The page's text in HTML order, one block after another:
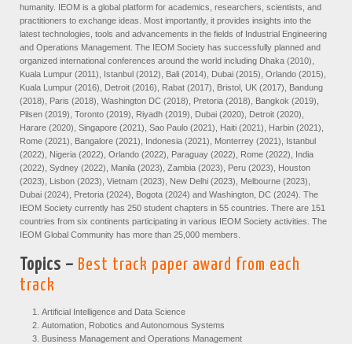
humanity. IEOM is a global platform for academics, researchers, scientists, and
practitioners to exchange ideas. Most importantly, it provides insights into the
latest technologies, tools and advancements in the fields of Industrial Engineering
and Operations Management. The IEOM Society has successfully planned and
organized international conferences around the world including Dhaka (2010),
Kuala Lumpur (2011), Istanbul (2012), Bali (2014), Dubai (2015), Orlando (2015),
Kuala Lumpur (2016), Detroit (2016), Rabat (2017), Bristol, UK (2017), Bandung
(2018), Paris (2018), Washington DC (2018), Pretoria (2018), Bangkok (2019),
Pilsen (2019), Toronto (2019), Riyadh (2019), Dubai (2020), Detroit (2020),
Harare (2020), Singapore (2021), Sao Paulo (2021), Haiti (2021), Harbin (2021),
Rome (2021), Bangalore (2021), Indonesia (2021), Monterrey (2021), Istanbul
(2022), Nigeria (2022), Orlando (2022), Paraguay (2022), Rome (2022), India
(2022), Sydney (2022), Manila (2023), Zambia (2023), Peru (2023), Houston
(2023), Lisbon (2023), Vietnam (2023), New Delhi (2023), Melbourne (2023),
Dubai (2024), Pretoria (2024), Bogota (2024) and Washington, DC (2024). The
IEOM Society currently has 250 student chapters in 55 countries. There are 151
countries from six continents participating in various IEOM Society activities. The
IEOM Global Community has more than 25,000 members.
Topics – Best track paper award from each
track
Artificial Intelligence and Data Science
Automation, Robotics and Autonomous Systems
Business Management and Operations Management